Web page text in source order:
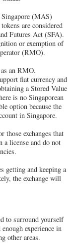
(MAS)
are considered
Futures Act (SFA).
or exemption of
(RMO).
an RMO.
fiat currency and
a Stored Value
is no Singaporean
option because the
in Singapore.
those exchanges that
a license and do not
getting and keeping a
the exchange will
to surround yourself
experience in
other areas.